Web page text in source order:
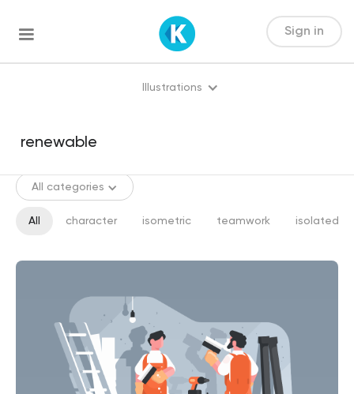
Sign in
Illustrations
All categories
All character isometric teamwork isolated